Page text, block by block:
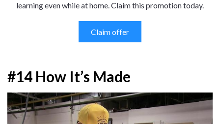
learning even while at home. Claim this promotion today.
Claim offer
#14 How It’s Made